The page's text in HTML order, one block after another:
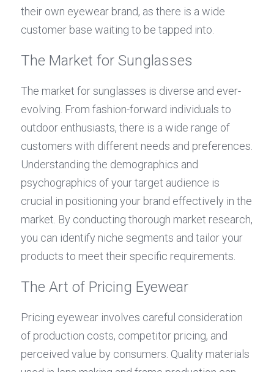
their own eyewear brand, as there is a wide
customer base waiting to be tapped into.
The Market for Sunglasses
The market for sunglasses is diverse and ever-
evolving. From fashion-forward individuals to
outdoor enthusiasts, there is a wide range of
customers with different needs and preferences.
Understanding the demographics and
psychographics of your target audience is
crucial in positioning your brand effectively in the
market. By conducting thorough market research,
you can identify niche segments and tailor your
products to meet their specific requirements.
The Art of Pricing Eyewear
Pricing eyewear involves careful consideration
of production costs, competitor pricing, and
perceived value by consumers. Quality materials